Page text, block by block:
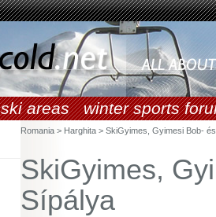
ski areas winter sports
Romania > Harghita > SkiGyimes, Gyimesi Bob-
SkiGyimes,
Sípálya